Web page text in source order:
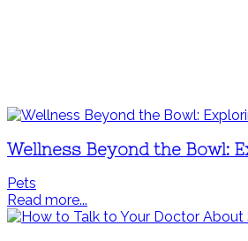
Wellness Beyond the Bowl:
Pets
Read more...